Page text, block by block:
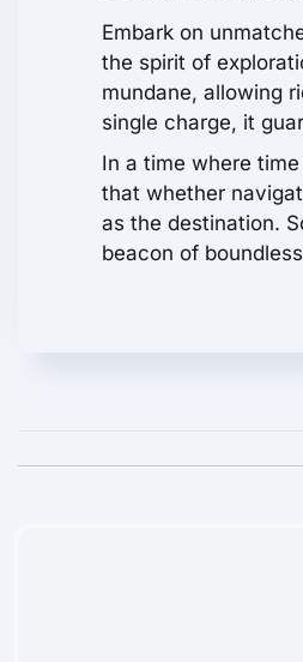
Embark on
the spirit of
mundane, allowing
single charge, it
In a time where
that whether
as the destination.
beacon of